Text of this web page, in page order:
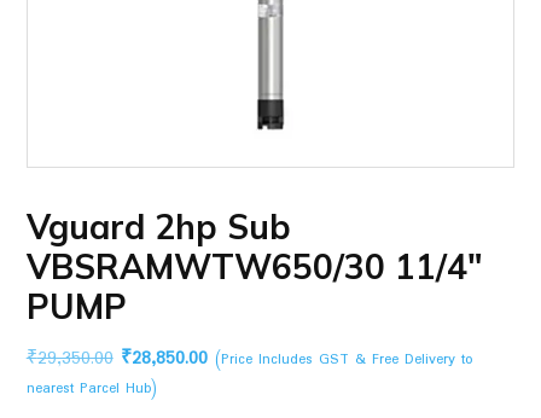
Vguard 2hp Sub
VBSRAMWTW650/30 11/4″
PUMP
₹29,350.00 Original
price
₹28,850.00Current
(Price Includes GST & Free Delivery to
nearest Parcel Hub)